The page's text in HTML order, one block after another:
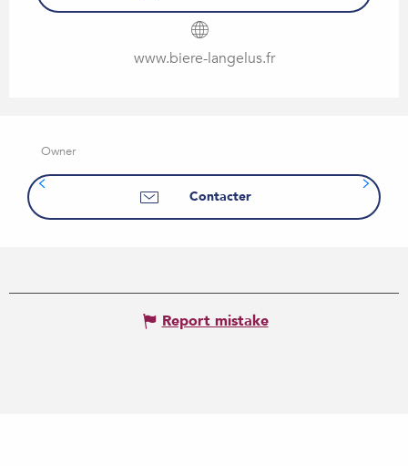
www.biere-langelus.fr
Owner
Contacter
Report mistake